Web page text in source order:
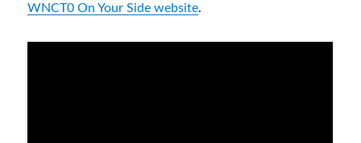
WNCT0 On Your Side website.